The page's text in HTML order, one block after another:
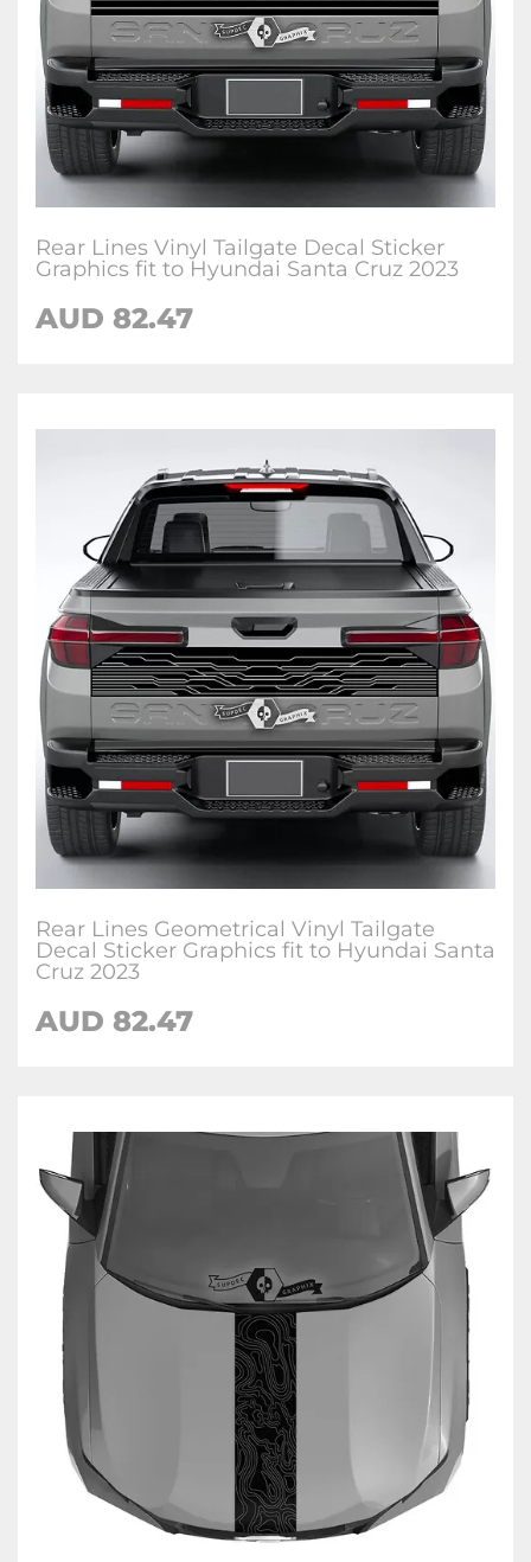
Rear Lines Vinyl Tailgate Decal Sticker
Graphics fit to Hyundai Santa Cruz 2023
AUD 82.47
Rear Lines Geometrical Vinyl Tailgate
Decal Sticker Graphics fit to Hyundai Santa
Cruz 2023
AUD 82.47